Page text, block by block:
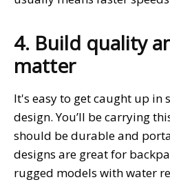
4. Build quality
matter
It's easy to get caught up in
design. You’ll be carrying
should be durable and
designs are great for
rugged models with water